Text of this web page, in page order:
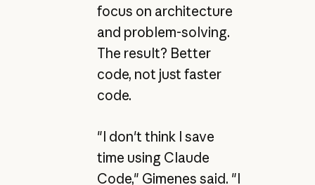
focus on architecture
and problem-solving.
The result? Better
code, not just faster
code.
"I don't think I save
time using Claude
Code," Gimenes said. "I